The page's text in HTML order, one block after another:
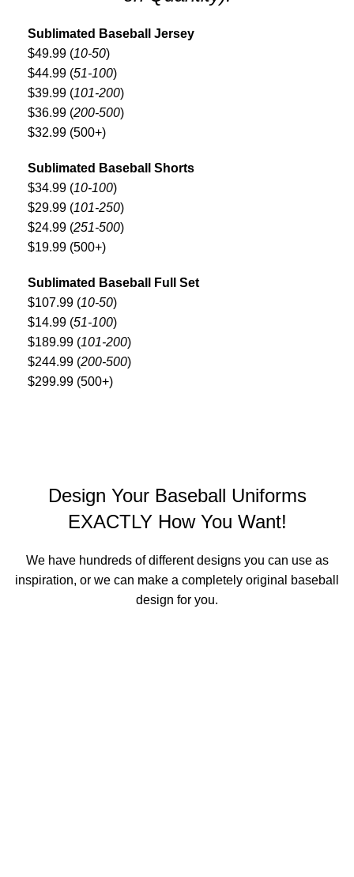
Sublimated Baseball Jersey
$49.99 (10-50)
$44.99 (51-100)
$39.99 (101-200)
$36.99 (200-500)
$32.99 (500+)
Sublimated Baseball Shorts
$34.99 (10-100)
$29.99 (101-250)
$24.99 (251-500)
$19.99 (500+)
Sublimated Baseball Full Set
$107.99 (10-50)
$14.99 (51-100)
$189.99 (101-200)
$244.99 (200-500)
$299.99 (500+)
Design Your Baseball Uniforms
EXACTLY How You Want!
We have hundreds of different designs you can use as
inspiration, or we can make a completely original baseball
design for you.